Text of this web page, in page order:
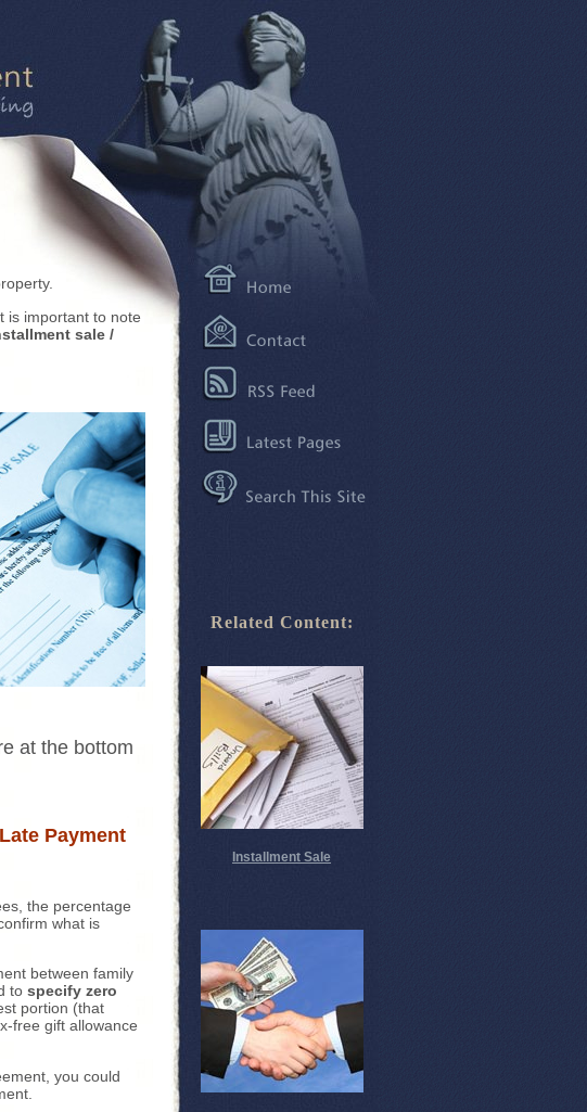
is important to note
sale /
at the bottom
Payment
the percentage
what is
between family
to specify zero
portion (that
free gift allowance
you could
Related Content:
Installment Sale